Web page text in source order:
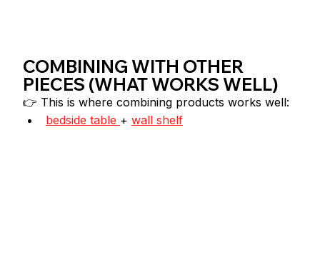
COMBINING WITH OTHER
PIECES (WHAT WORKS WELL)
👉 This is where combining products works well:
bedside table + wall shelf